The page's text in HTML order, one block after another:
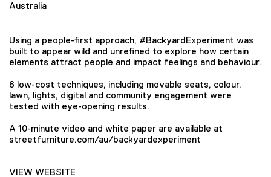
Australia
Using a people-first approach, #BackyardExperiment was
built to appear wild and unrefined to explore how certain
elements attract people and impact feelings and behaviour.
6 low-cost techniques, including movable seats, colour,
lawn, lights, digital and community engagement were
tested with eye-opening results.
A 10-minute video and white paper are available at
streetfurniture.com/au/backyardexperiment
VIEW WEBSITE